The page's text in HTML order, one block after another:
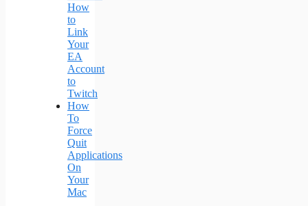
How
to
Link
Your
EA
Account
to
Twitch
How
To
Force
Quit
Applications
On
Your
Mac